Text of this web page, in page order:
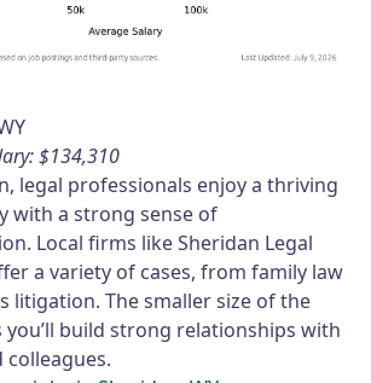
$134,310
legal professionals enjoy a thriving
with a strong sense of
Local firms like Sheridan Legal
a variety of cases, from family law
litigation. The smaller size of the
you’ll build strong relationships with
colleagues.